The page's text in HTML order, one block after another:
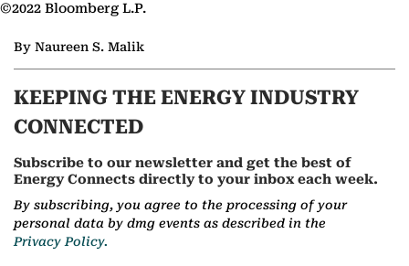
©2022 Bloomberg L.P.
By Naureen S. Malik
KEEPING THE ENERGY INDUSTRY
CONNECTED
Subscribe to our newsletter and get the best of
Energy Connects directly to your inbox each week.
By subscribing, you agree to the processing of your
personal data by dmg events as described in the
Privacy Policy.